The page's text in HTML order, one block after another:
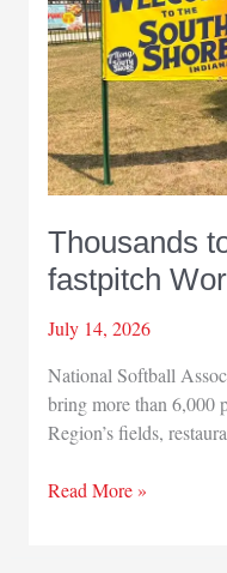
Thousands
fastpitch
July 14, 2026
National Softball
bring more than 6,000
Region’s fields,
Thousands
Read More »